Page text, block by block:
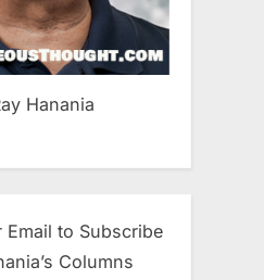
Hanania
Email to Subscribe
Columns